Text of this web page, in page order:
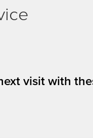
visit with